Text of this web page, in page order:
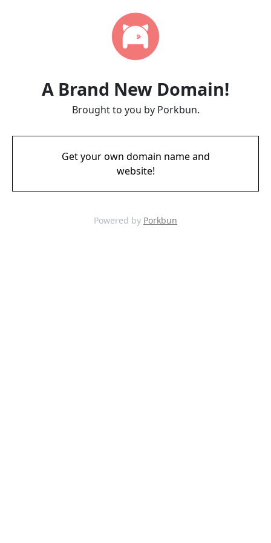
A Brand New Domain!
Brought to you by Porkbun.
Get your own domain name and
website!
Powered by Porkbun